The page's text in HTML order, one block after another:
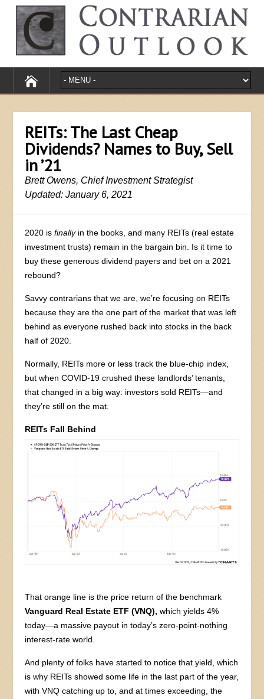
REITs: The Last Cheap
Dividends? Names to Buy, Sell
in ’21
Brett Owens, Chief Investment Strategist
Updated: January 6, 2021
2020 isfinally in the books, and many REITs (real estate
investment trusts) remain in the bargain bin. Is it time to
buy these generous dividend payers and bet on a 2021
rebound?
Savvy contrarians that we are, we’re focusing on REITs
because they are the one part of the market that was left
behind as everyone rushed back into stocks in the back
half of 2020.
Normally, REITs more or less track the blue-chip index,
but when COVID-19 crushed these landlords’ tenants,
that changed in a big way: investors sold REITs—and
they’re still on the mat.
REITs Fall Behind
That orange line is the price return of the benchmark
Vanguard Real Estate ETF (VNQ), which yields 4%
today—a massive payout in today’s zero-point-nothing
interest-rate world.
And plenty of folks have started to notice that yield, which
is why REITs showed some life in the last part of the year,
with VNQ catching up to, and at times exceeding, the